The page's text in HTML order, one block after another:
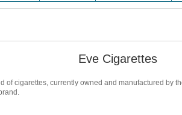
Eve Cigarettes
of cigarettes, currently owned and manufactured by